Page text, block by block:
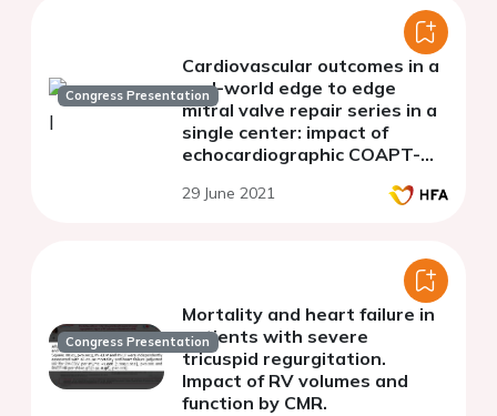
Congress Presentation
Cardiovascular outcomes in a
real-world edge to edge
mitral valve repair series in a
single center: impact of
echocardiographic COAPT-
29 June 2021
Congress Presentation
Mortality and heart failure in
patients with severe
tricuspid regurgitation.
Impact of RV volumes and
function by CMR.